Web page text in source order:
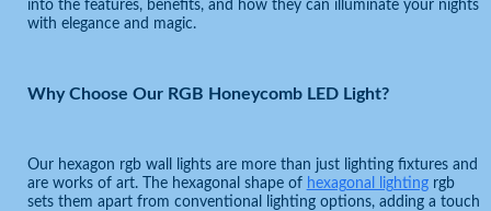
into the features, benefits, and how they can illuminate your nights
with elegance and magic.
Why Choose Our RGB Honeycomb LED Light?
Our hexagon rgb wall lights are more than just lighting fixtures and
are works of art. The hexagonal shape of hexagonal lightingrgb
sets them apart from conventional lighting options, adding a touch